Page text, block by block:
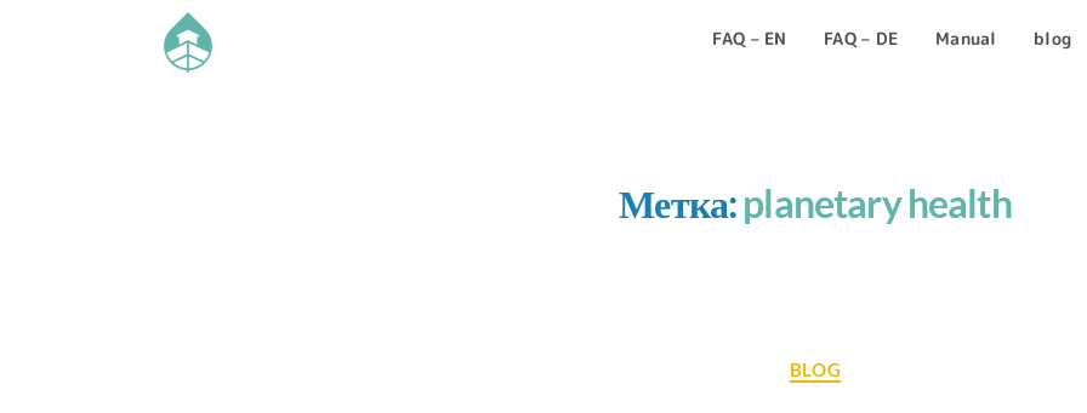
FAQ – EN FAQ – DE Manual blog
Метка:planetary health
BLOG